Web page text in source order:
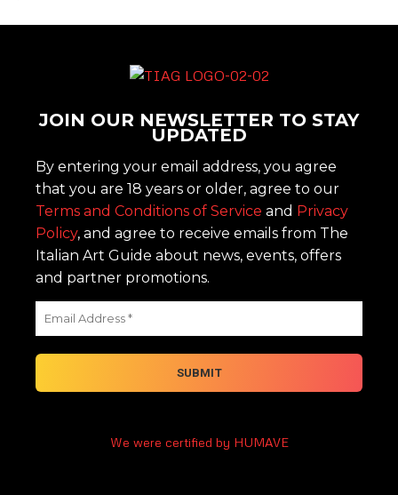
JOIN OUR NEWSLETTER TO STAY
UPDATED
By entering your email address, you agree
that you are 18 years or older, agree to our
Terms and Conditions of Service and Privacy
Policy, and agree to receive emails from The
Italian Art Guide about news, events, offers
and partner promotions.
We were certified by HUMAVE